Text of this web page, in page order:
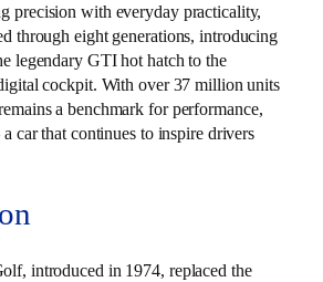
precision with everyday practicality,
through eight generations, introducing
legendary GTI hot hatch to the
cockpit. With over 37 million units
a benchmark for performance,
car that continues to inspire drivers
introduced in 1974, replaced the